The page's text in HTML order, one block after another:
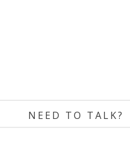
NEED TO TALK?